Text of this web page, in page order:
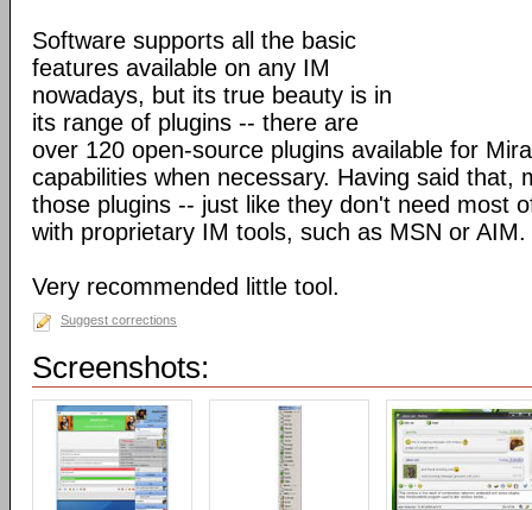
Software supports all the basic
features available on any IM
nowadays, but its true beauty is in
its range of plugins -- there are
over 120 open-source plugins available for
capabilities when necessary. Having said that,
those plugins -- just like they don't need most
with proprietary IM tools, such as MSN or AIM.
Very recommended little tool.
Suggest corrections
Screenshots: